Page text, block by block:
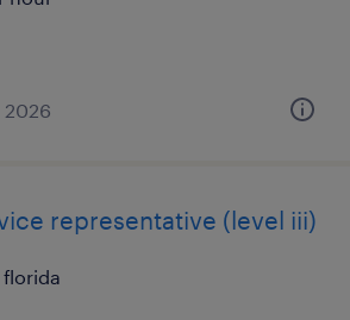
2026
representative (level iii)